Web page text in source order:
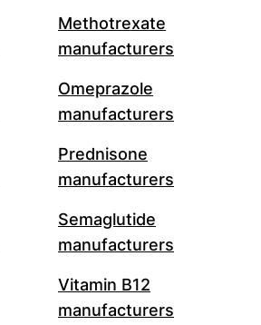
Methotrexate
manufacturers
Omeprazole
manufacturers
Prednisone
manufacturers
Semaglutide
manufacturers
Vitamin B12
manufacturers